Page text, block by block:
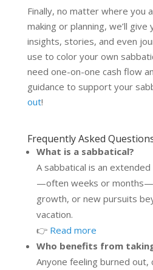
Finally, no matter where you
making or planning, we’ll
insights, stories, and even
use to color your own
need one-on-one cash flow
guidance to support your
out!
Frequently Asked
What is a sabbatical?
A sabbatical is an
—often weeks or
growth, or new pursuits
vacation.
👉 Read more
Who benefits from
Anyone feeling burned out,